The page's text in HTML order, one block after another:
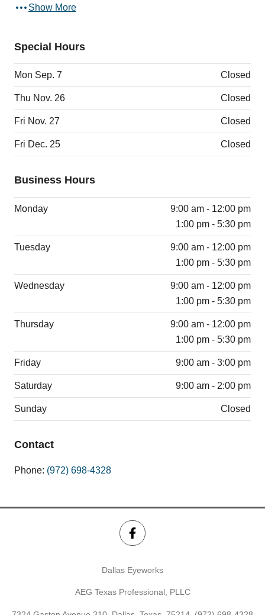
Show More
Special Hours
Mon Sep. 7 Closed
Thu Nov. 26 Closed
Fri Nov. 27 Closed
Fri Dec. 25 Closed
Business Hours
Monday
9:00 am - 12:00 pm
1:00 pm - 5:30 pm
Tuesday
9:00 am - 12:00 pm
1:00 pm - 5:30 pm
Wednesday
9:00 am - 12:00 pm
1:00 pm - 5:30 pm
Thursday
9:00 am - 12:00 pm
1:00 pm - 5:30 pm
Friday 9:00 am - 3:00 pm
Saturday 9:00 am - 2:00 pm
Sunday Closed
Contact
Phone: (972) 698-4328
Dallas Eyeworks
AEG Texas Professional, PLLC